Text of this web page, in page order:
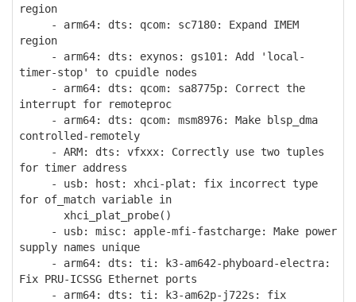
region
- arm64: dts: qcom: sc7180: Expand IMEM
region
- arm64: dts: exynos: gs101: Add 'local-
timer-stop' to cpuidle nodes
- arm64: dts: qcom: sa8775p: Correct the
interrupt for remoteproc
- arm64: dts: qcom: msm8976: Make blsp_dma
controlled-remotely
- ARM: dts: vfxxx: Correctly use two tuples
for timer address
- usb: host: xhci-plat: fix incorrect type
for of_match variable in
xhci_plat_probe()
- usb: misc: apple-mfi-fastcharge: Make power
supply names unique
- arm64: dts: ti: k3-am642-phyboard-electra:
Fix PRU-ICSSG Ethernet ports
- arm64: dts: ti: k3-am62p-j722s: fix